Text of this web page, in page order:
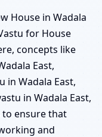
House in Wadala
for House
concepts like
East,
in Wadala East,
in Wadala East,
to ensure that
and